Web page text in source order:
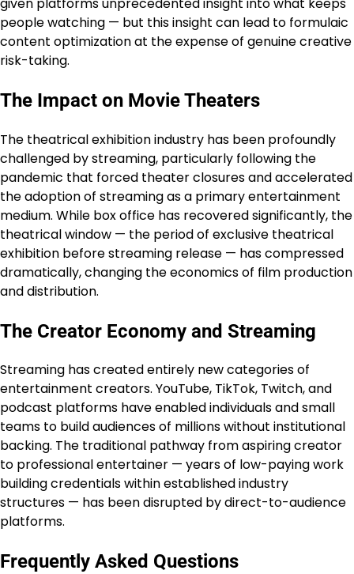
people watching — but this insight can lead to formulaic
content optimization at the expense of genuine creative
risk-taking.
The Impact on Movie Theaters
The theatrical exhibition industry has been profoundly
challenged by streaming, particularly following the
pandemic that forced theater closures and accelerated
the adoption of streaming as a primary entertainment
medium. While box office has recovered significantly, the
theatrical window — the period of exclusive theatrical
exhibition before streaming release — has compressed
dramatically, changing the economics of film production
and distribution.
The Creator Economy and Streaming
Streaming has created entirely new categories of
entertainment creators. YouTube, TikTok, Twitch, and
podcast platforms have enabled individuals and small
teams to build audiences of millions without institutional
backing. The traditional pathway from aspiring creator
to professional entertainer — years of low-paying work
building credentials within established industry
structures — has been disrupted by direct-to-audience
platforms.
Frequently Asked Questions